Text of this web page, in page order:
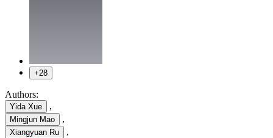
+28
Authors:
Yida Xue ,
Mingjun Mao ,
Xiangyuan Ru ,